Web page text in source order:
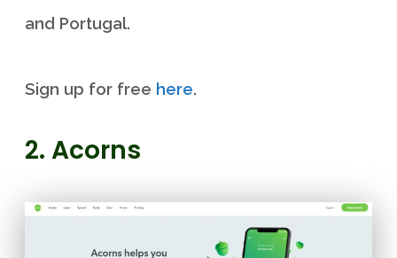
and Portugal.
Sign up for free here.
2. Acorns